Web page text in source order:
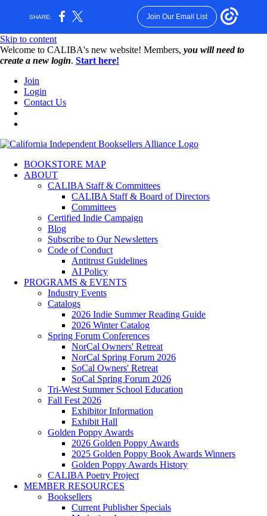
SHARE: Join Our Email List
Skip to content
W️elcome to CALIBA's new website! Members, you will need to
create a new login. Start here!
Join
Login
Contact Us
BOOKSTORE MAP
ABOUT
CALIBA Staff & Committees
CALIBA Staff & Board of Directors
Committees
Certified Indie Campaign
Blog
Subscribe to Our Newsletters
Code of Conduct
Antitrust Guidelines
AI Policy
PROGRAMS & EVENTS
Industry Events
Catalogs
2026 Indie Summer Reading Guide
2026 Winter Catalog
Spring Forum Conferences
NorCal Owners' Retreat
NorCal Spring Forum 2026
SoCal Owners' Retreat
SoCal Spring Forum 2026
Tri-West Summer School Education
Fall Fest 2026
Exhibitor Information
Exhibit Hall
Golden Poppy Awards
2026 Golden Poppy Awards
2025 Golden Poppy Book Awards Winners
Golden Poppy Awards History
CALIBA Poetry Project
MEMBER RESOURCES
Booksellers
Current Publisher Specials